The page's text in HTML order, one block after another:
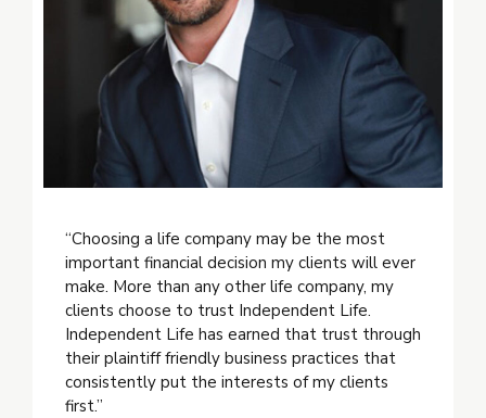
“Choosing a life company may be the most
important financial decision my clients will ever
make. More than any other life company, my
clients choose to trust Independent Life.
Independent Life has earned that trust through
their plaintiff friendly business practices that
consistently put the interests of my clients
first.”